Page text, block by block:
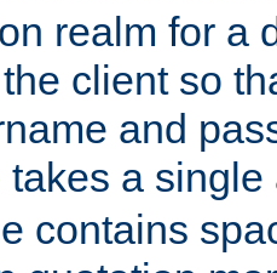
realm for a
client so
and
takes a single
contains